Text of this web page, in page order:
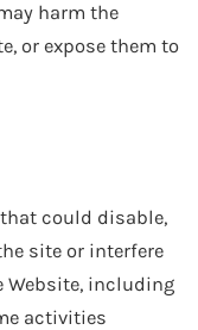
harm the
or expose them to
could disable,
site or interfere
Website, including
activities